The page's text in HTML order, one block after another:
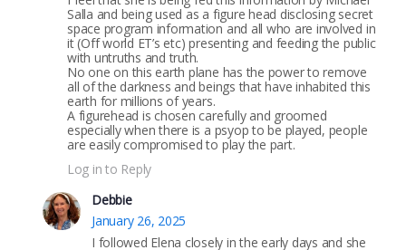
Salla and being used as a figure head disclosing secret
space program information and all who are involved in
it (Off world ET’s etc) presenting and feeding the public
with untruths and truth.
No one on this earth plane has the power to remove
all of the darkness and beings that have inhabited this
earth for millions of years.
A figurehead is chosen carefully and groomed
especially when there is a psyop to be played, people
are easily compromised to play the part.
Log in to Reply
Debbie
January 26, 2025
I followed Elena closely in the early days and she